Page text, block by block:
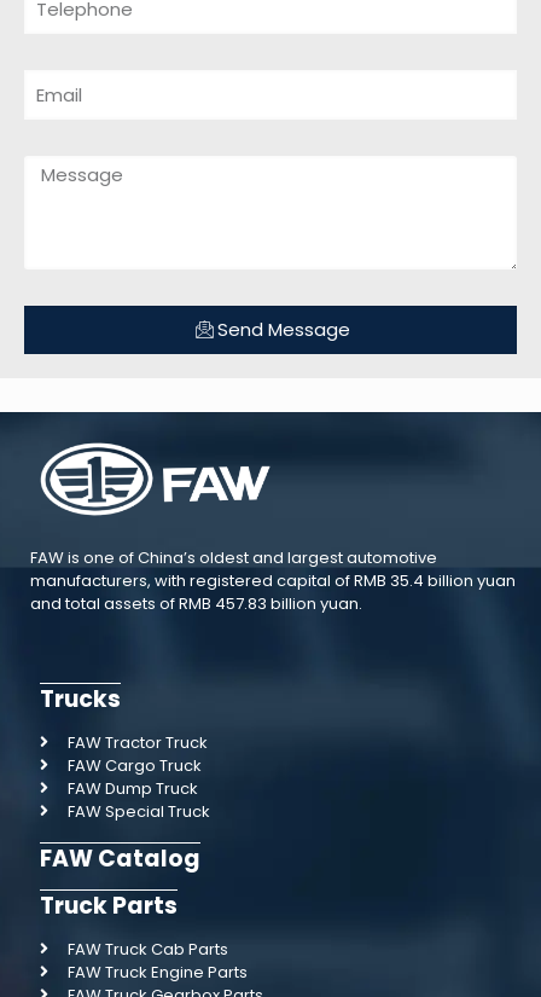
Send Message
FAW is one of China’s oldest and largest automotive
manufacturers, with registered capital of RMB 35.4 billion yuan
and total assets of RMB 457.83 billion yuan.
Trucks
FAW Tractor Truck
FAW Cargo Truck
FAW Dump Truck
FAW Special Truck
FAW Catalog
Truck Parts
FAW Truck Cab Parts
FAW Truck Engine Parts